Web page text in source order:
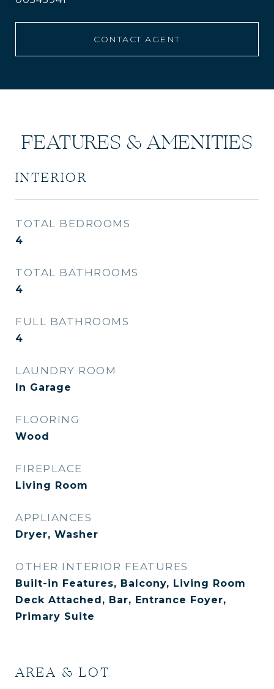
CONTACT AGENT
FEATURES & AMENITIES
INTERIOR
TOTAL BEDROOMS
4
TOTAL BATHROOMS
4
FULL BATHROOMS
4
LAUNDRY ROOM
In Garage
FLOORING
Wood
FIREPLACE
Living Room
APPLIANCES
Dryer, Washer
OTHER INTERIOR FEATURES
Built-in Features, Balcony, Living Room
Deck Attached, Bar, Entrance Foyer,
Primary Suite
AREA & LOT